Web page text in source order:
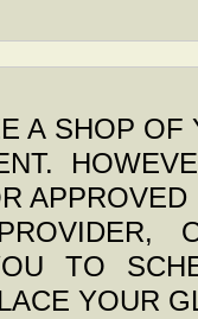
A SHOP
TO
YOUR